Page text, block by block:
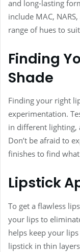
and long-lasting
include MAC,
range of hues to
Finding
Shade
Finding your right
experimentation.
in different lighting,
Don’t be afraid to
finishes to find
Lipstick
To get a flawless
your lips to
helps keep your
lipstick in thin